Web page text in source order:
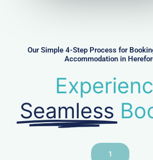
Our Simple 4-Step Process for
Accommodation in
Seamless
1